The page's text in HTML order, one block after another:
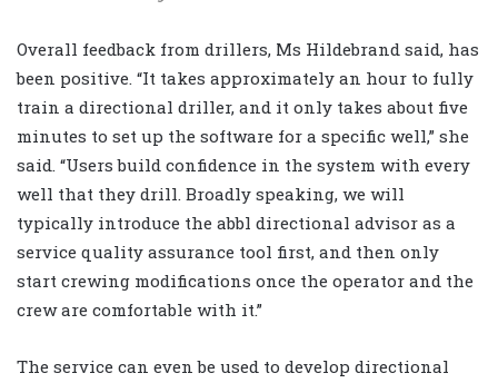
Overall feedback from drillers, Ms Hildebrand said, has
been positive. “It takes approximately an hour to fully
train a directional driller, and it only takes about five
minutes to set up the software for a specific well,” she
said. “Users build confidence in the system with every
well that they drill. Broadly speaking, we will
typically introduce the abbl directional advisor as a
service quality assurance tool first, and then only
start crewing modifications once the operator and the
crew are comfortable with it.”
The service can even be used to develop directional